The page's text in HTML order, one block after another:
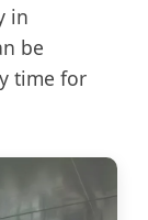
in
be
time for